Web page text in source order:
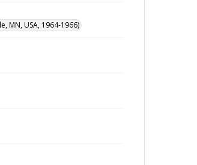
MN, USA, 1964-1966)